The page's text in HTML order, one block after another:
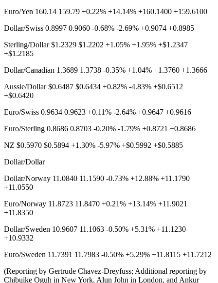
Euro/Yen 160.14 159.79 +0.22% +14.14% +160.1400 +159.6100
Dollar/Swiss 0.8997 0.9060 -0.68% -2.69% +0.9074 +0.8985
Sterling/Dollar $1.2329 $1.2202 +1.05% +1.95% +$1.2347
+$1.2185
Dollar/Canadian 1.3689 1.3738 -0.35% +1.04% +1.3760 +1.3666
Aussie/Dollar $0.6487 $0.6434 +0.82% -4.83% +$0.6512
+$0.6420
Euro/Swiss 0.9634 0.9623 +0.11% -2.64% +0.9647 +0.9616
Euro/Sterling 0.8686 0.8703 -0.20% -1.79% +0.8721 +0.8686
NZ $0.5970 $0.5894 +1.30% -5.97% +$0.5992 +$0.5885
Dollar/Dollar
Dollar/Norway 11.0840 11.1590 -0.73% +12.88% +11.1790
+11.0550
Euro/Norway 11.8723 11.8470 +0.21% +13.14% +11.9021
+11.8350
Dollar/Sweden 10.9607 11.1063 -0.50% +5.31% +11.1230
+10.9332
Euro/Sweden 11.7391 11.7983 -0.50% +5.29% +11.8115 +11.7212
(Reporting by Gertrude Chavez-Dreyfuss; Additional reporting by
Chibuike Oguh in New York, Alun John in London, and Ankur